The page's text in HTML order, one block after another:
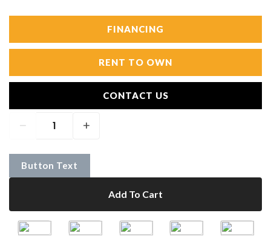
FINANCING
RENT TO OWN
CONTACT US
Button Text
Add To Cart